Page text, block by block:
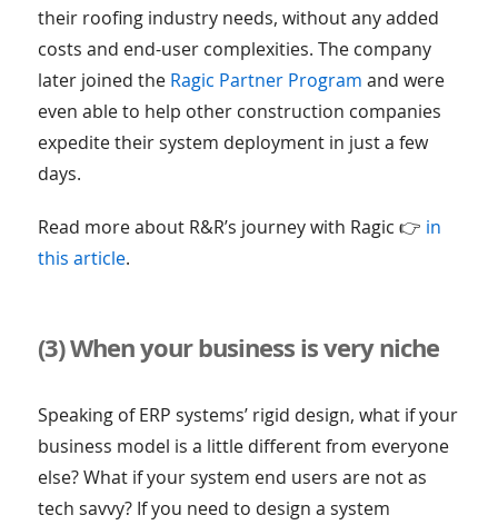
their roofing industry needs, without any added
costs and end-user complexities. The company
later joined the Ragic Partner Program and were
even able to help other construction companies
expedite their system deployment in just a few
days.
Read more about R&R’s journey with Ragic 👉 in
this article.
(3) When your business is very niche
Speaking of ERP systems’ rigid design, what if your
business model is a little different from everyone
else? What if your system end users are not as
tech savvy? If you need to design a system